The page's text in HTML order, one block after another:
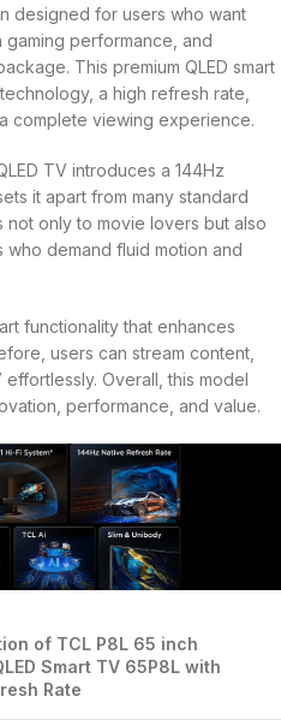
designed for users who want
gaming performance, and
This premium QLED smart
a high refresh rate,
complete viewing experience.
TV introduces a 144Hz
it apart from many standard
not only to movie lovers but also
who demand fluid motion and
functionality that enhances
users can stream content,
Overall, this model
performance, and value.
of TCL P8L 65 inch
Smart TV 65P8L with
Rate